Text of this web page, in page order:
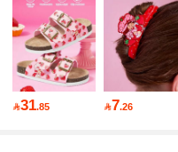
4.94 1.1M Followers
4.94 1.1M Followers
31.85 7.26